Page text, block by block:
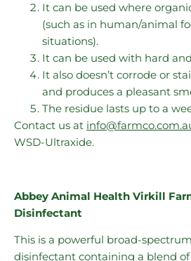
It can be used where
(such as in human/animal
situations).
It can be used with hard
It also doesn’t corrode or
and produces a pleasant
The residue lasts up to a
Contact us at
WSD-Ultraxide.
Abbey Animal Health Virkill
Disinfectant
This is a powerful broad-
disinfectant containing a blend of